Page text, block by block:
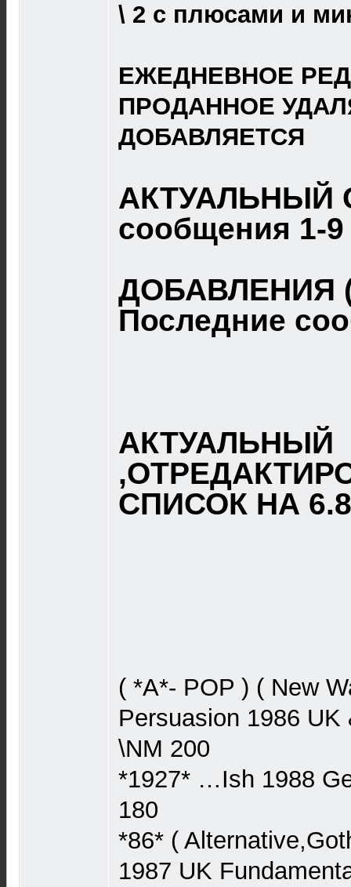
\ 2 с плюсами и
ЕЖЕДНЕВНОЕ
ПРОДАННОЕ
ДОБАВЛЯЕТСЯ
АКТУАЛЬНЫЙ
сообщения 1-9
ДОБАВЛЕНИЯ
Последние
АКТУАЛЬНЫЙ
СПИСОК НА
( *A*- POP ) ( New
Persuasion 1986
\NM 200
*1927* …Ish 1988
180
*86* (
1987 UK